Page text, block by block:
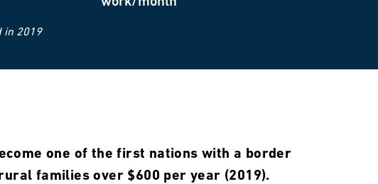
in 2019
one of the first nations with a border
families over $600 per year (2019).